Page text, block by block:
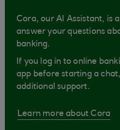
Cora, our AI Assistant, is
answer your questions
banking.
If you log in to online
app before starting a
additional support.
Learn more about Cora